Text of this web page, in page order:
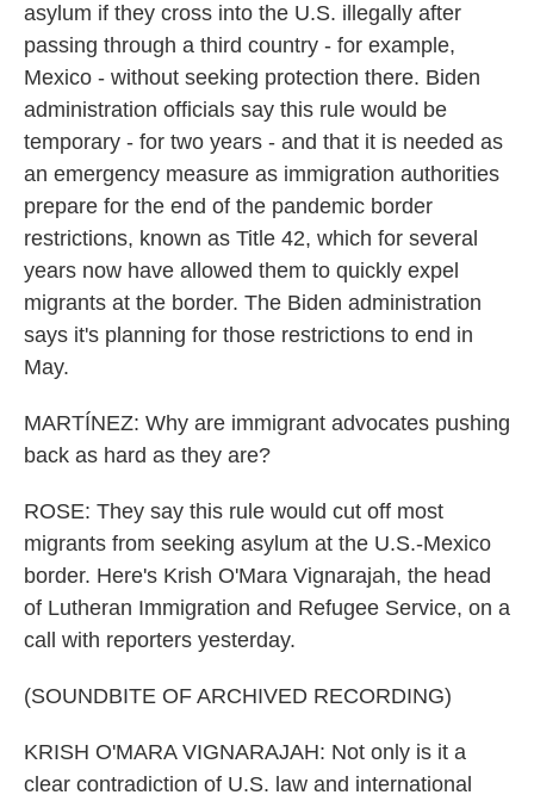
asylum if they cross into the U.S. illegally after
passing through a third country - for example,
Mexico - without seeking protection there. Biden
administration officials say this rule would be
temporary - for two years - and that it is needed as
an emergency measure as immigration authorities
prepare for the end of the pandemic border
restrictions, known as Title 42, which for several
years now have allowed them to quickly expel
migrants at the border. The Biden administration
says it's planning for those restrictions to end in
May.
MARTÍNEZ: Why are immigrant advocates pushing
back as hard as they are?
ROSE: They say this rule would cut off most
migrants from seeking asylum at the U.S.-Mexico
border. Here's Krish O'Mara Vignarajah, the head
of Lutheran Immigration and Refugee Service, on a
call with reporters yesterday.
(SOUNDBITE OF ARCHIVED RECORDING)
KRISH O'MARA VIGNARAJAH: Not only is it a
clear contradiction of U.S. law and international